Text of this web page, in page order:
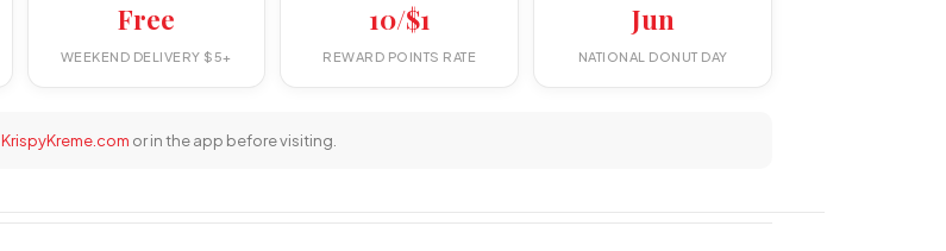
Free
WEEKEND DELIVERY $5+
10/$1
REWARD POINTS RATE
Jun
NATIONAL DONUT DAY
KrispyKreme.com or in the app before visiting.